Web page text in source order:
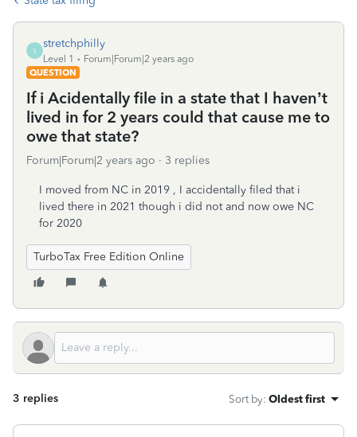
S
stretchphilly
Level 1
Forum|Forum|2 years ago
QUESTION
If i Acidentally file in a state that I haven’t
lived in for 2 years could that cause me to
owe that state?
Forum|Forum|2 years ago 3 replies
I moved from NC in 2019 , I accidentally filed that i
lived there in 2021 though i did not and now owe NC
for 2020
TurboTax Free Edition Online
3 replies Sort by: Oldest first